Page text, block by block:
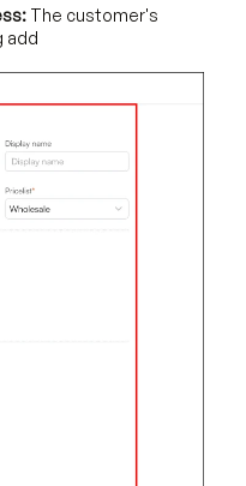
The customer's
add